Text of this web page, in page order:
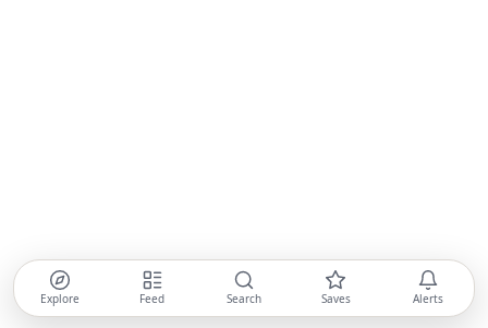
Explore Feed Search Saves Alerts